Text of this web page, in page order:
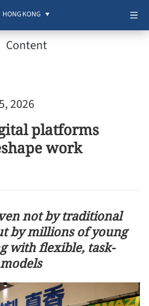
HONG KONG
Content
2026
platforms
work
not by traditional
by millions of young
with flexible, task-